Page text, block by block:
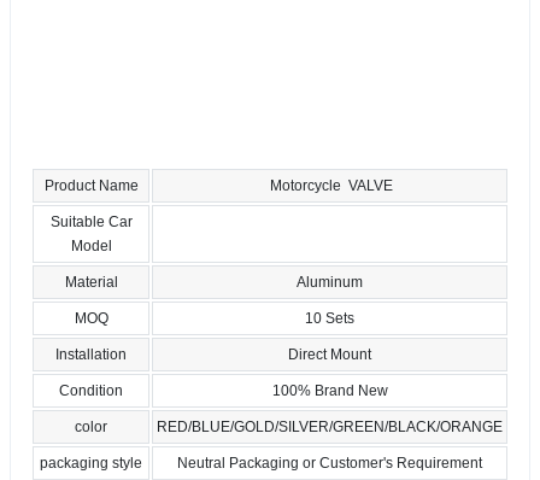
Product Name Motorcycle VALVE
Suitable Car
Model
Material Aluminum
MOQ 10 Sets
Installation Direct Mount
Condition 100% Brand New
color RED/BLUE/GOLD/SILVER/GREEN/BLACK/ORANGE
packaging style Neutral Packaging or Customer's Requirement